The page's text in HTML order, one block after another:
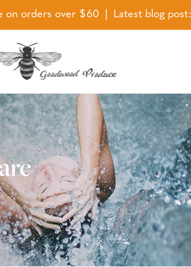
on orders over $60 | Latest blog post: